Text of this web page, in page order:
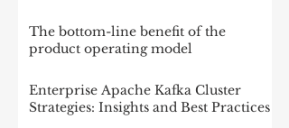
The bottom-line benefit of the
product operating model
Enterprise Apache Kafka Cluster
Strategies: Insights and Best Practices